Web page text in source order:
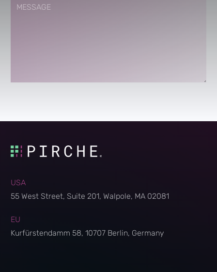
USA
55 West Street, Suite 201, Walpole, MA 02081
EU
Kurfürstendamm 58, 10707 Berlin, Germany